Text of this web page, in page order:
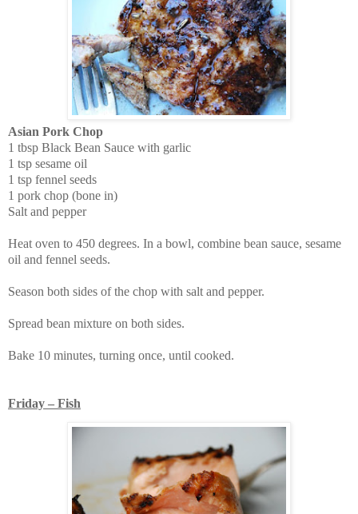
Asian Pork Chop
1 tbsp Black Bean Sauce with garlic
1 tsp sesame oil
1 tsp fennel seeds
1 pork chop (bone in)
Salt and pepper
Heat oven to 450 degrees. In a bowl, combine bean sauce, sesame
oil and fennel seeds.
Season both sides of the chop with salt and pepper.
Spread bean mixture on both sides.
Bake 10 minutes, turning once, until cooked.
Friday – Fish